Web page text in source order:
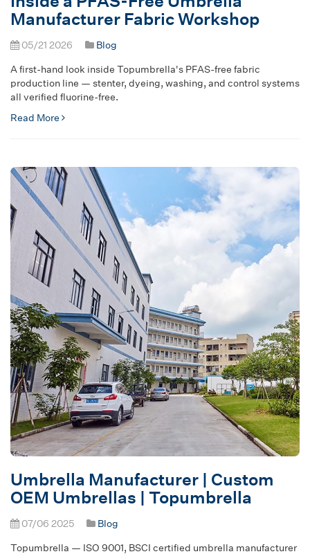
Manufacturer Fabric Workshop
05/21 2026
Blog
A first-hand look inside Topumbrella's PFAS-free fabric
production line — stenter, dyeing, washing, and control systems
all verified fluorine-free.
Read More
Umbrella Manufacturer | Custom
OEM Umbrellas | Topumbrella
07/06 2025
Blog
Topumbrella — ISO 9001, BSCI certified umbrella manufacturer